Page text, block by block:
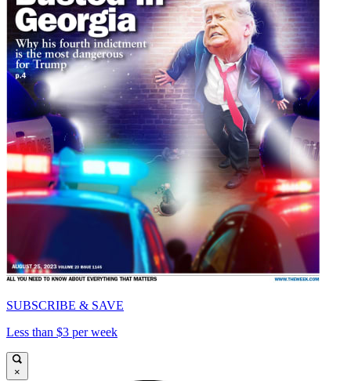
SUBSCRIBE & SAVE
Less than $3 per week
×